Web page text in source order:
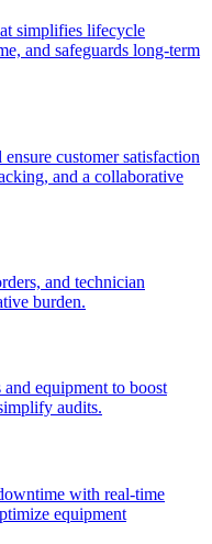
simplifies lifecycle
and safeguards long-term
customer satisfaction
and a collaborative
and technician
burden.
equipment to boost
audits.
with real-time
equipment